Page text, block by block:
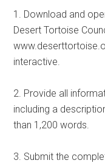
1. Download and
Desert Tortoise
interactive.
2. Provide all
including a
than 1,200 words.
3. Submit the